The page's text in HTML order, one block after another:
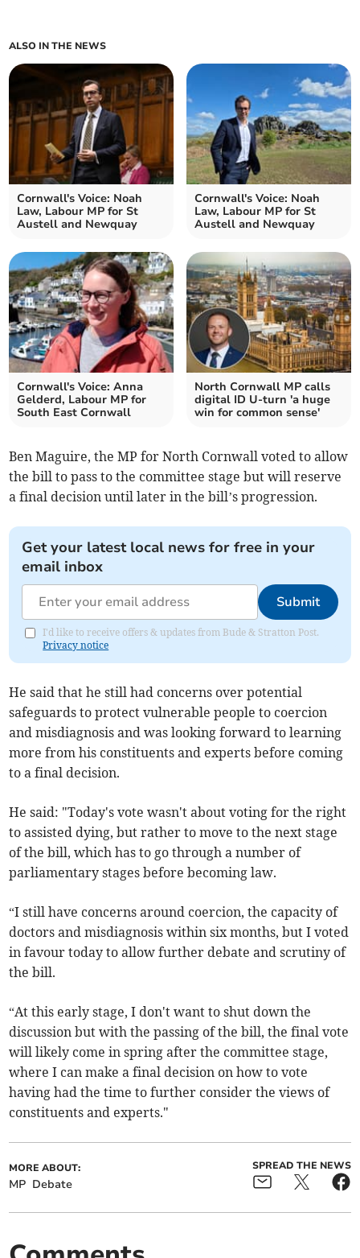
ALSO IN THE NEWS
Cornwall's Voice: Noah
Law, Labour MP for St
Austell and Newquay
Cornwall's Voice: Noah
Law, Labour MP for St
Austell and Newquay
Cornwall's Voice: Anna
Gelderd, Labour MP for
South East Cornwall
North Cornwall MP calls
digital ID U-turn 'a huge
win for common sense'
Ben Maguire, the MP for North Cornwall voted to allow
the bill to pass to the committee stage but will reserve
a final decision until later in the bill’s progression.
Get your latest local news for free in your
email inbox
Submit
I'd like to receive offers & updates from Bude & Stratton Post.
Privacy notice
He said that he still had concerns over potential
safeguards to protect vulnerable people to coercion
and misdiagnosis and was looking forward to learning
more from his constituents and experts before coming
to a final decision.
He said: "Today's vote wasn't about voting for the right
to assisted dying, but rather to move to the next stage
of the bill, which has to go through a number of
parliamentary stages before becoming law.
“I still have concerns around coercion, the capacity of
doctors and misdiagnosis within six months, but I voted
in favour today to allow further debate and scrutiny of
the bill.
“At this early stage, I don't want to shut down the
discussion but with the passing of the bill, the final vote
will likely come in spring after the committee stage,
where I can make a final decision on how to vote
having had the time to further consider the views of
constituents and experts."
MORE ABOUT:
MP Debate
SPREAD THE NEWS